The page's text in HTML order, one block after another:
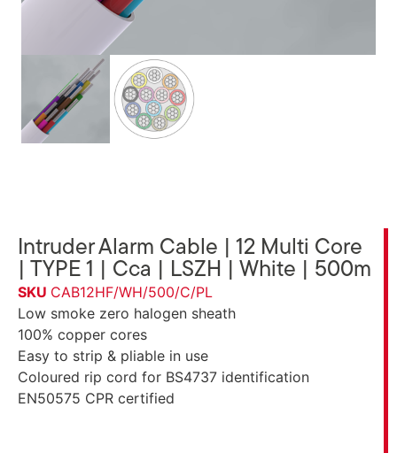
Intruder Alarm Cable | 12 Multi Core
| TYPE 1 | Cca | LSZH | White | 500m
SKU CAB12HF/WH/500/C/PL
Low smoke zero halogen sheath
100% copper cores
Easy to strip & pliable in use
Coloured rip cord for BS4737 identification
EN50575 CPR certified